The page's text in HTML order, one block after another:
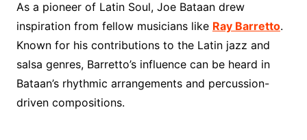
As a pioneer of Latin Soul, Joe Bataan drew
inspiration from fellow musicians like Ray Barretto.
Known for his contributions to the Latin jazz and
salsa genres, Barretto’s influence can be heard in
Bataan’s rhythmic arrangements and percussion-
driven compositions.